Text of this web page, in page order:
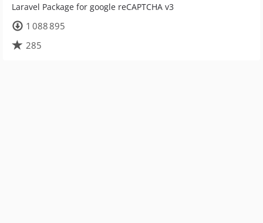
Laravel Package for google reCAPTCHA v3
1 088 895
285